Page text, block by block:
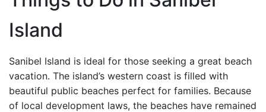
Island
Sanibel Island is ideal for those seeking a great beach
vacation. The island’s western coast is filled with
beautiful public beaches perfect for families. Because
of local development laws, the beaches have remained